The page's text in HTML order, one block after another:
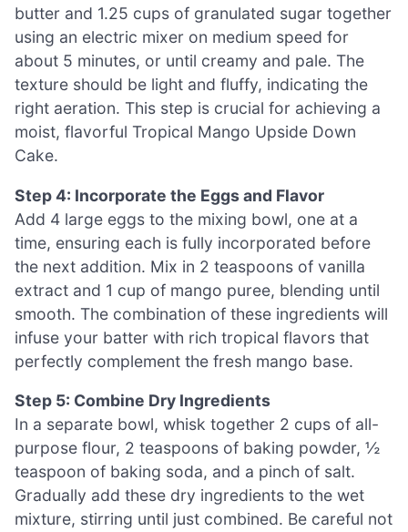
butter and 1.25 cups of granulated sugar together
using an electric mixer on medium speed for
about 5 minutes, or until creamy and pale. The
texture should be light and fluffy, indicating the
right aeration. This step is crucial for achieving a
moist, flavorful Tropical Mango Upside Down
Cake.
Step 4: Incorporate the Eggs and Flavor
Add 4 large eggs to the mixing bowl, one at a
time, ensuring each is fully incorporated before
the next addition. Mix in 2 teaspoons of vanilla
extract and 1 cup of mango puree, blending until
smooth. The combination of these ingredients will
infuse your batter with rich tropical flavors that
perfectly complement the fresh mango base.
Step 5: Combine Dry Ingredients
In a separate bowl, whisk together 2 cups of all-
purpose flour, 2 teaspoons of baking powder, ½
teaspoon of baking soda, and a pinch of salt.
Gradually add these dry ingredients to the wet
mixture, stirring until just combined. Be careful not